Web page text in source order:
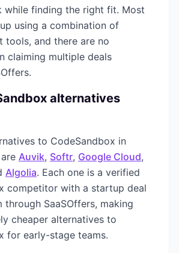
while finding the right fit. Most
using a combination of
tools, and there are no
claiming multiple deals
alternatives
to CodeSandbox in
are Auvik, Softr, Google Cloud,
Algolia. Each one is a verified
competitor with a startup deal
through SaaSOffers, making
cheaper alternatives to
for early-stage teams.